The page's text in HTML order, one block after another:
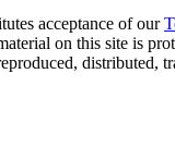
acceptance of our
on this site is
distributed,